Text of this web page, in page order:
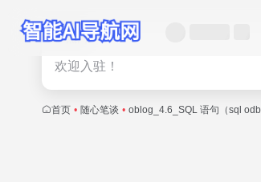
热门
欢迎入驻！
首页 • 随心笔谈 • oblog_4.6_SQL 语句（sql